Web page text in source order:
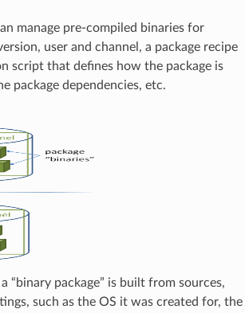
manage pre-compiled binaries for
user and channel, a package recipe
script that defines how the package is
package dependencies, etc.
“binary package” is built from sources,
such as the OS it was created for, the